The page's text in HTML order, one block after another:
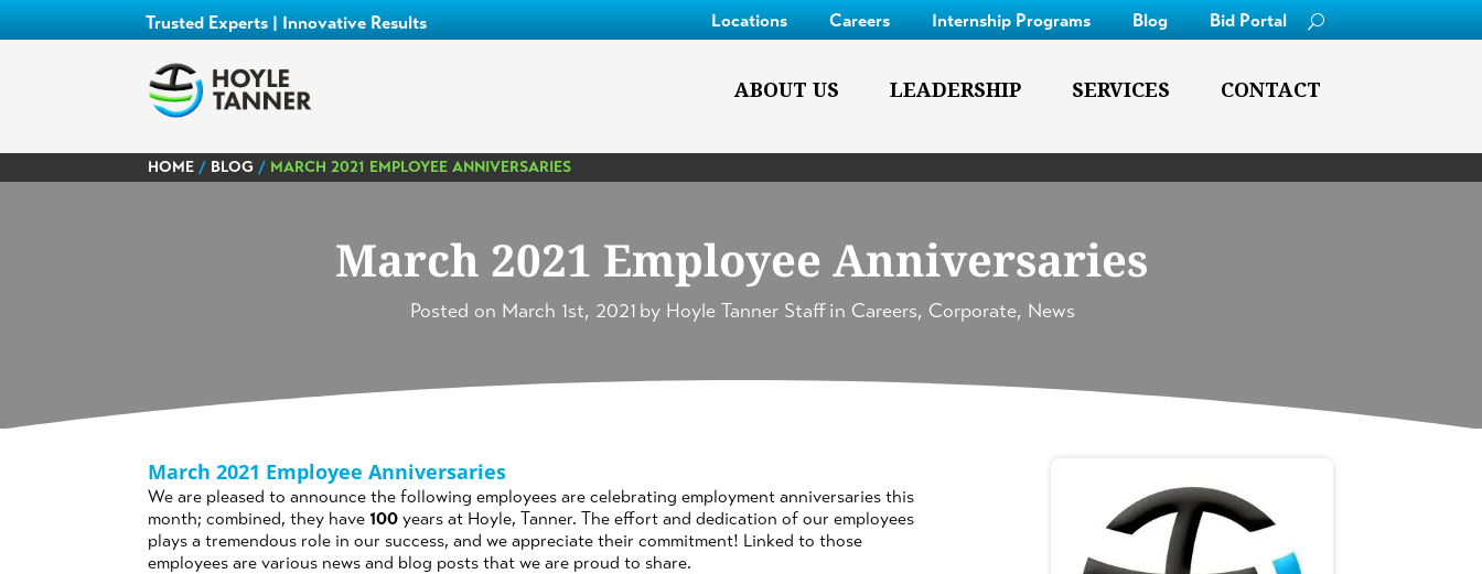
Trusted Experts | Innovative Results Locations Careers Internship Programs Blog Bid Portal
ABOUT US LEADERSHIP SERVICES CONTACT
HOME / BLOG / MARCH 2021 EMPLOYEE ANNIVERSARIES
March 2021 Employee Anniversaries
Posted on March 1st, 2021 by Hoyle Tanner Staffin Careers, Corporate, News
March 2021 Employee Anniversaries
We are pleased to announce the following employees are celebrating employment anniversaries this
month; combined, they have100 years at Hoyle, Tanner. The effort and dedication of our employees
plays a tremendous role in our success, and we appreciate their commitment! Linked to those
employees are various news and blog posts that we are proud to share.